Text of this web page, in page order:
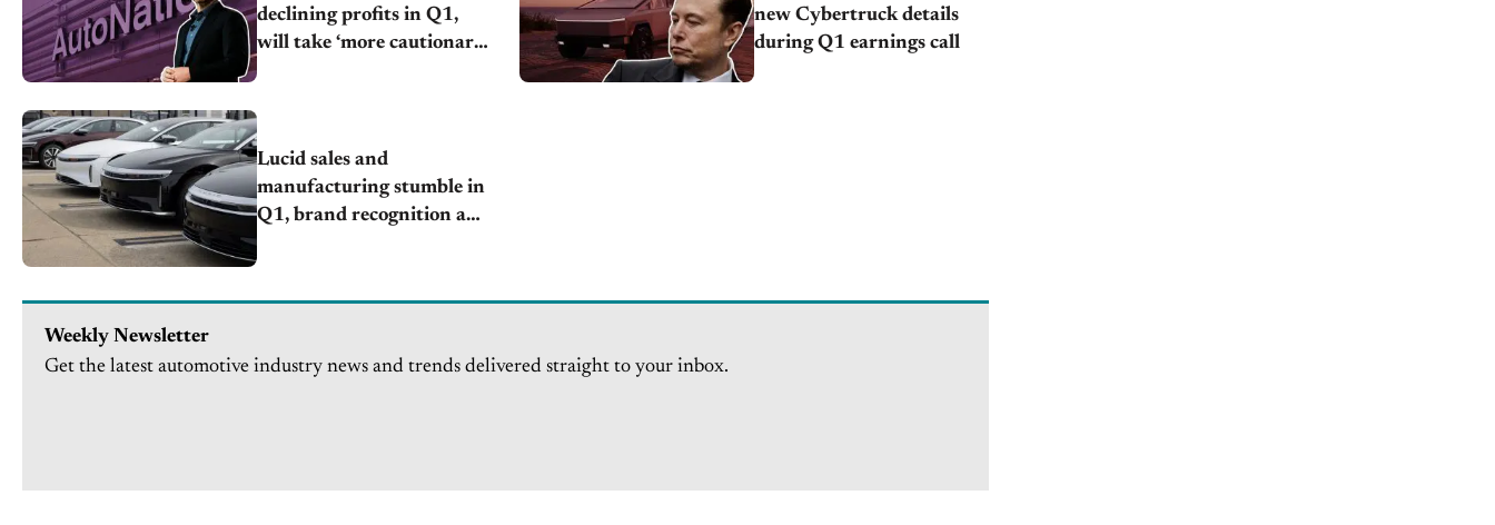
declining profits in Q1,
will take ‘more cautionary
new Cybertruck details
during Q1 earnings call
Lucid sales and
manufacturing stumble in
Q1, brand recognition an
Weekly Newsletter
Get the latest automotive industry news and trends delivered straight to your inbox.